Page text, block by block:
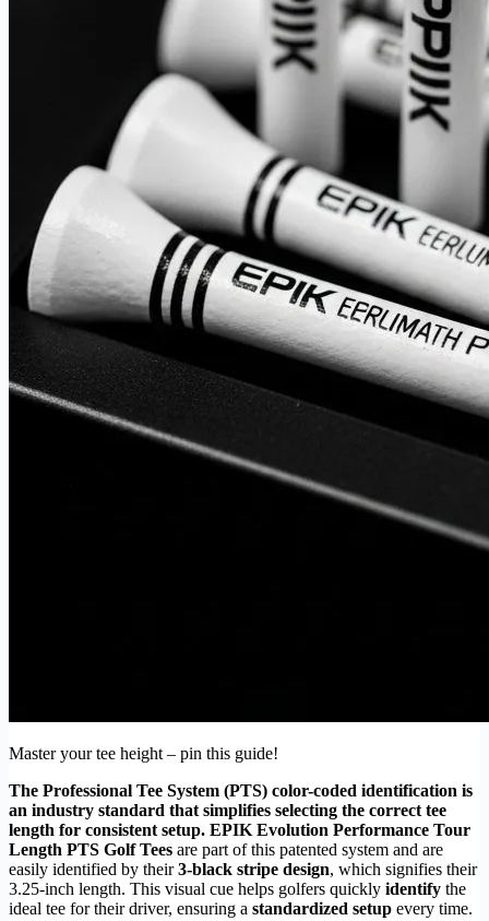
Master your tee height – pin this guide!
The Professional Tee System (PTS) color-coded identification is
an industry standard that simplifies selecting the correct tee
length for consistent setup. EPIK Evolution Performance Tour
Length PTS Golf Tees are part of this patented system and are
easily identified by their3-black stripe design, which signifies their
3.25-inch length. This visual cue helps golfers quickly identify the
ideal tee for their driver, ensuring a standardized setup every time.